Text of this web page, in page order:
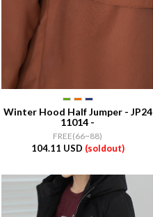
Winter Hood Half Jumper - JP24
11014 -
FREE(66~88)
104.11 USD (soldout)